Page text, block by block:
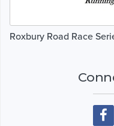
Roxbury Road Race